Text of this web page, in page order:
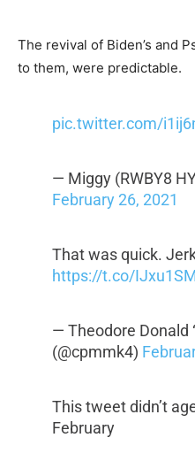
The revival of Biden’s and
to them, were predictable.
pic.twitter.com/
— Miggy (RWBY8
February 26, 2021
That was quick.
https://t.co/
— Theodore Donald
(@cpmmk4)
This tweet didn’t
February